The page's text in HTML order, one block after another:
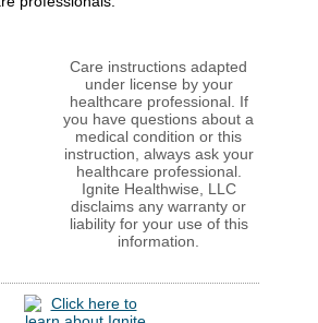
Care instructions adapted
under license by your
healthcare professional. If
you have questions about a
medical condition or this
instruction, always ask your
healthcare professional.
Ignite Healthwise, LLC
disclaims any warranty or
liability for your use of this
information.